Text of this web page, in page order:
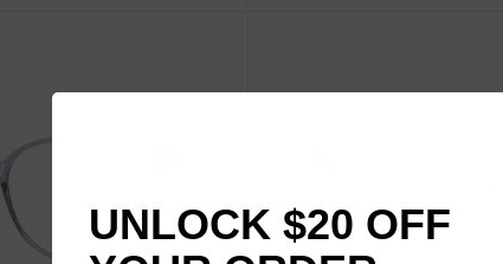
UNLOCK $20 OFF